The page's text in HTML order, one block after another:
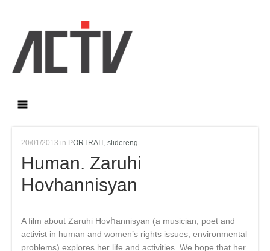
20/01/2013 in PORTRAIT, slidereng
Human. Zaruhi
Hovhannisyan
A film about Zaruhi Hovհannisyan (a musician, poet and
activist in human and women’s rights issues, environmental
problems) explores her life and activities. We hope that her